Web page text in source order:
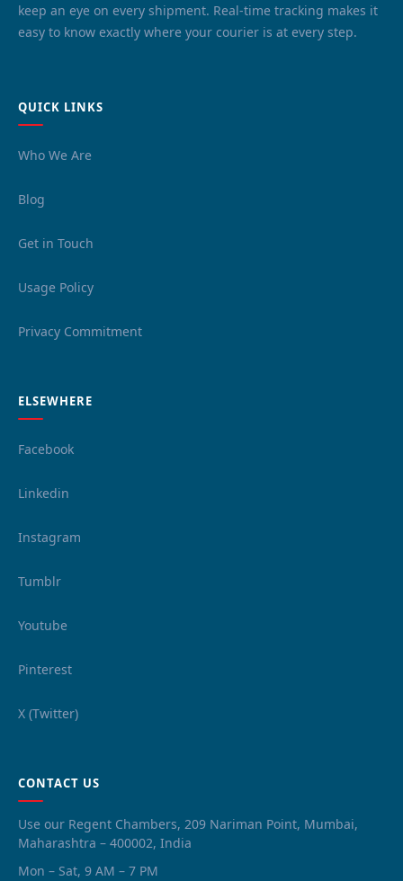
keep an eye on every shipment. Real-time tracking makes it
easy to know exactly where your courier is at every step.
QUICK LINKS
Who We Are
Blog
Get in Touch
Usage Policy
Privacy Commitment
ELSEWHERE
Facebook
Linkedin
Instagram
Tumblr
Youtube
Pinterest
X (Twitter)
CONTACT US
Use our Regent Chambers, 209 Nariman Point, Mumbai,
Maharashtra – 400002, India
Mon – Sat, 9 AM – 7 PM